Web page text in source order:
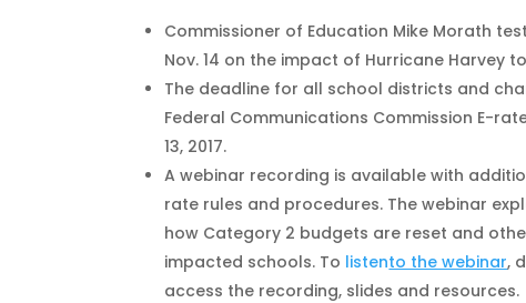
Commissioner of Education Mike Morath
Nov. 14 on the impact of Hurricane Harvey
The deadline for all school districts and
Federal Communications Commission E-
13, 2017.
A webinar recording is available with
rate rules and procedures. The webinar
how Category 2 budgets are reset and
impacted schools. To listento the webinar,
access the recording, slides and resources.